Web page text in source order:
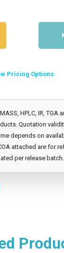
Pricing Options
HPLC, IR, TGA
Quotation
depends on
attached are for
per release batch.